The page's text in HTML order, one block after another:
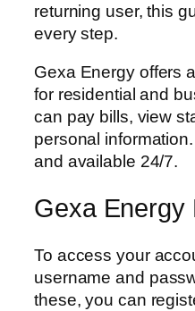
returning user, this
every step.
Gexa Energy offers
for residential and
can pay bills, view
personal
and available 24/7.
Gexa Energy
To access your
username and
these, you can